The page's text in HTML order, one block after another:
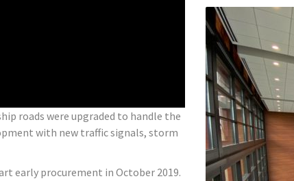
roads were upgraded to handle the
with new traffic signals, storm
early procurement in October 2019.